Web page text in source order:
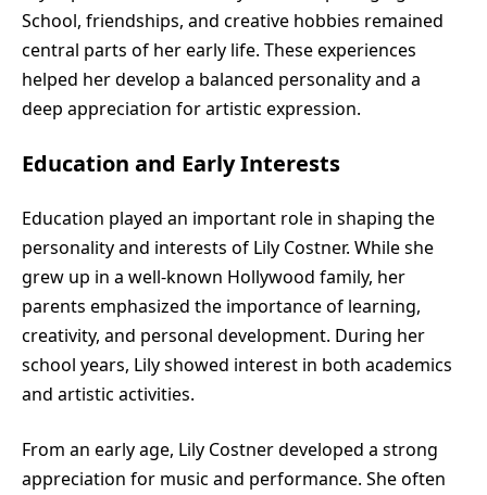
School, friendships, and creative hobbies remained
central parts of her early life. These experiences
helped her develop a balanced personality and a
deep appreciation for artistic expression.
Education and Early Interests
Education played an important role in shaping the
personality and interests of Lily Costner. While she
grew up in a well-known Hollywood family, her
parents emphasized the importance of learning,
creativity, and personal development. During her
school years, Lily showed interest in both academics
and artistic activities.
From an early age, Lily Costner developed a strong
appreciation for music and performance. She often